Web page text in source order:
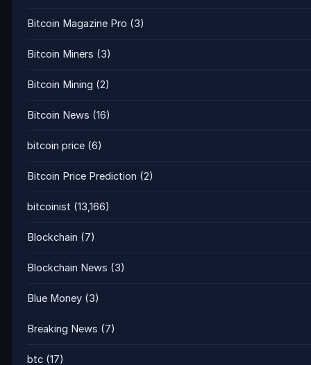
Bitcoin Magazine Pro (3)
Bitcoin Miners (3)
Bitcoin Mining (2)
Bitcoin News (16)
bitcoin price (6)
Bitcoin Price Prediction (2)
bitcoinist (13,166)
Blockchain (7)
Blockchain News (3)
Blue Money (3)
Breaking News (7)
btc (17)